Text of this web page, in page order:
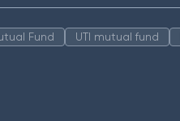
Fund UTI mutual fund